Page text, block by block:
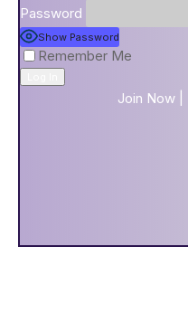
Password
Show Password
Remember Me
Join Now|